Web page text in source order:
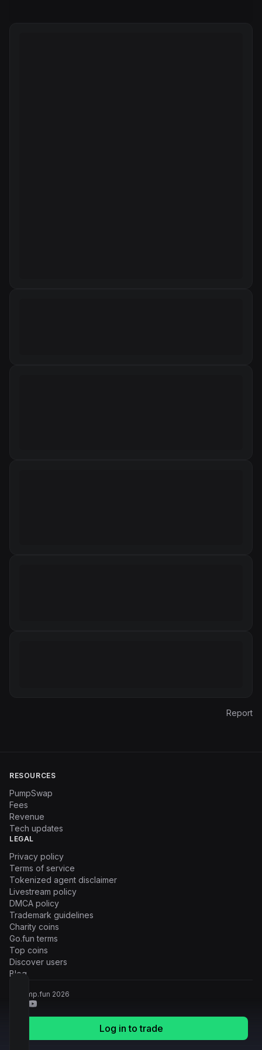
Log in to trade
Report
RESOURCES
PumpSwap
Fees
Revenue
Tech updates
LEGAL
Privacy policy
Terms of service
Tokenized agent disclaimer
Livestream policy
DMCA policy
Trademark guidelines
Charity coins
Go.fun terms
Top coins
Discover users
Blog
© Pump.fun 2026